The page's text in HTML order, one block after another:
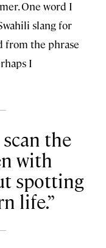
One word I
slang for
from the phrase
I
the
with
spotting
life.